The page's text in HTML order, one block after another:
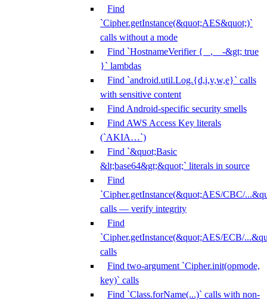
Find
`Cipher.getInstance(&quot;AES&quot;)`
calls without a mode
Find `HostnameVerifier { _, _ -&gt; true
}` lambdas
Find `android.util.Log.{d,i,v,w,e}` calls
with sensitive content
Find Android-specific security smells
Find AWS Access Key literals
(`AKIA…`)
Find `&quot;Basic
&lt;base64&gt;&quot;` literals in source
Find
`Cipher.getInstance(&quot;AES/CBC/
calls — verify integrity
Find
`Cipher.getInstance(&quot;AES/ECB/
calls
Find two-argument `Cipher.init(opmode,
key)` calls
Find `Class.forName(...)` calls with non-